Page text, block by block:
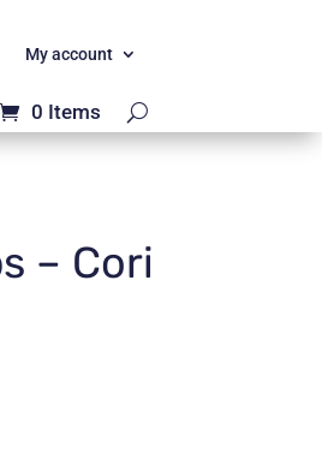
My account
0 Items
– Cori